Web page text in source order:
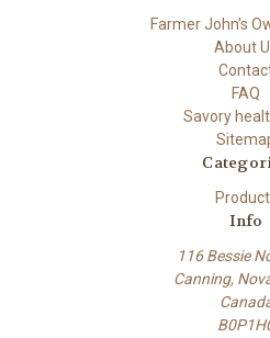
Farmer John's
About
FAQ
Savory
Info
116 Bessie
Canning,